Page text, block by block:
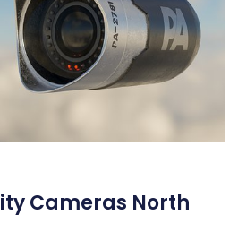
Cameras North